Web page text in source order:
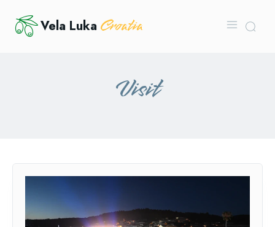
Vela Luka Croatia
Visit